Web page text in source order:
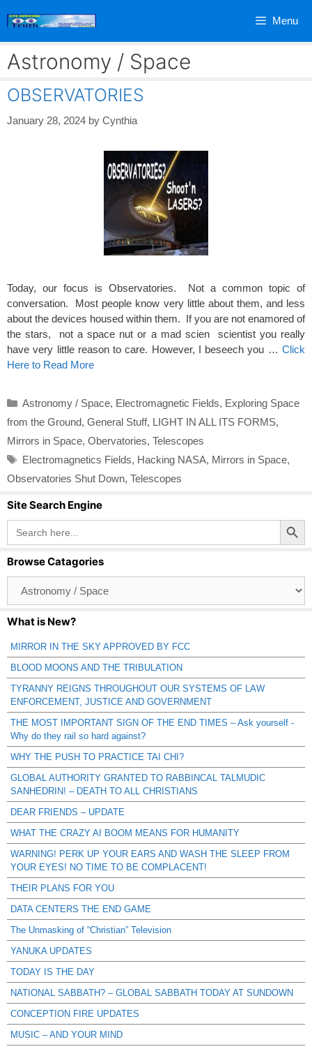
Menu
Astronomy / Space
OBSERVATORIES
January 28, 2024 by Cynthia
Today, our focus is Observatories. Not a common topic of
conversation. Most people know very little about them, and less
about the devices housed within them. If you are not enamored of
the stars, not a space nut or a mad scien scientist you really
have very little reason to care. However, I beseech you … Click
Here to Read More
Categories
Astronomy / Space, Electromagnetic Fields, Exploring Space
from the Ground, General Stuff, LIGHT IN ALL ITS FORMS,
Mirrors in Space, Obervatories, Telescopes
Tags
Electromagnetics Fields, Hacking NASA, Mirrors in Space,
Observatories Shut Down, Telescopes
Site Search Engine
Search
for:
Search Button
Browse Catagories
Catagories
What is New?
MIRROR IN THE SKY APPROVED BY FCC
BLOOD MOONS AND THE TRIBULATION
TYRANNY REIGNS THROUGHOUT OUR SYSTEMS OF LAW
ENFORCEMENT, JUSTICE AND GOVERNMENT
THE MOST IMPORTANT SIGN OF THE END TIMES – Ask yourself -
Why do they rail so hard against?
WHY THE PUSH TO PRACTICE TAI CHI?
GLOBAL AUTHORITY GRANTED TO RABBINCAL TALMUDIC
SANHEDRIN! – DEATH TO ALL CHRISTIANS
DEAR FRIENDS – UPDATE
WHAT THE CRAZY AI BOOM MEANS FOR HUMANITY
WARNING! PERK UP YOUR EARS AND WASH THE SLEEP FROM
YOUR EYES! NO TIME TO BE COMPLACENT!
THEIR PLANS FOR YOU
DATA CENTERS THE END GAME
The Unmasking of “Christian” Television
YANUKA UPDATES
TODAY IS THE DAY
NATIONAL SABBATH? – GLOBAL SABBATH TODAY AT SUNDOWN
CONCEPTION FIRE UPDATES
MUSIC – AND YOUR MIND